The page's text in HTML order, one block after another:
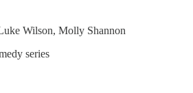
Wilson, Molly Shannon
series